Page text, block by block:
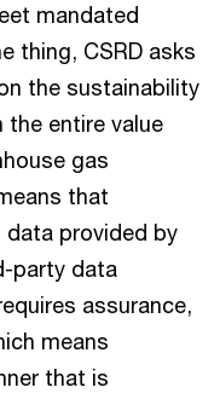
mandated
thing, CSRD asks
the sustainability
entire value
gas
that
data provided by
party data
assurance,
means
that is